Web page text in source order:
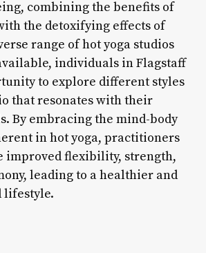
combining the benefits of
the detoxifying effects of
range of hot yoga studios
individuals in Flagstaff
to explore different styles
that resonates with their
By embracing the mind-body
in hot yoga, practitioners
improved flexibility, strength,
leading to a healthier and
lifestyle.